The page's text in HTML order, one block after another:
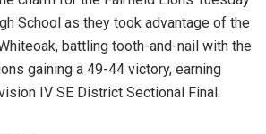
School as they took advantage of the
battling tooth-and-nail with the
gaining a 49-44 victory, earning
IV SE District Sectional Final.